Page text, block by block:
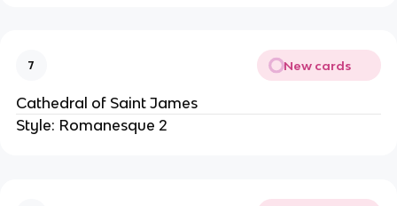
7 New cards
Cathedral of Saint James
Style: Romanesque 2